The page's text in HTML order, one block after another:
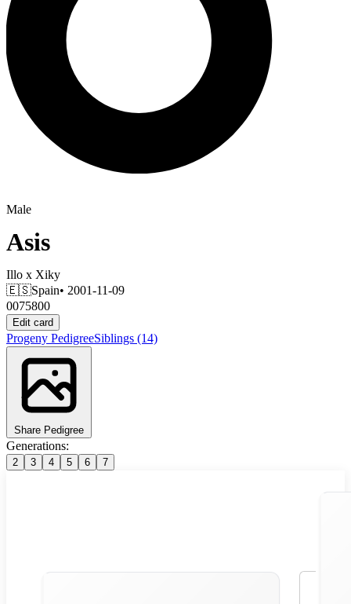
Male
Asis
Illo x Xiky
🇪🇸Spain• 2001-11-09
0075800
Edit card
Progeny PedigreeSiblings (14)
Share Pedigree
Generations:
2 3 4 5 6 7